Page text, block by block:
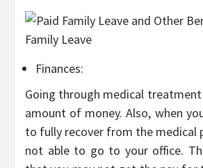
Finances:
Going through medical
amount of money. Also, when
to fully recover from the medical
not able to go to your office.